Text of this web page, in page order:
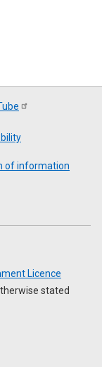
of information
Licence
stated